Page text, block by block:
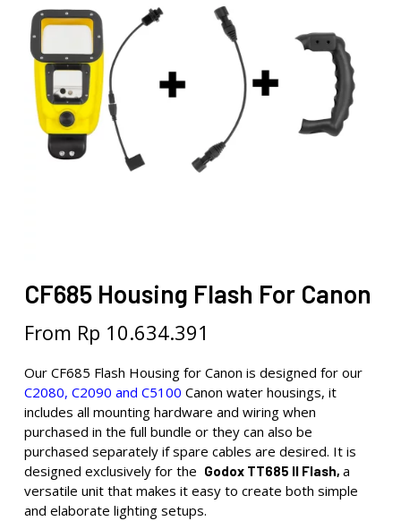
CF685 Housing Flash For Canon
From Rp 10.634.391
Our CF685 Flash Housing for Canon is designed for our
C2080, C2090 and C5100 Canon water housings, it
includes all mounting hardware and wiring when
purchased in the full bundle or they can also be
purchased separately if spare cables are desired. It is
designed exclusively for the Godox TT685 II Flash, a
versatile unit that makes it easy to create both simple
and elaborate lighting setups.